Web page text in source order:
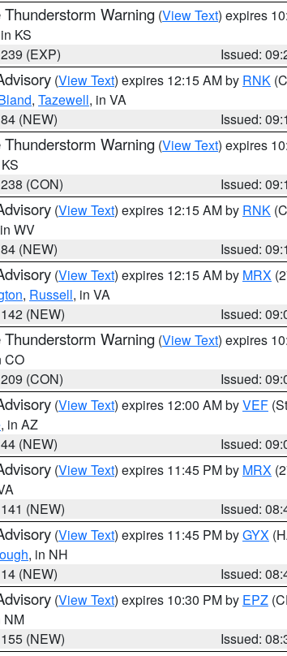
Thunderstorm Warning (View Text) expires
KS
(EXP)
Issued:
(View Text) expires 12:15 AM by RNK
, Tazewell, in VA
(NEW)
Issued:
Thunderstorm Warning (View Text) expires
(CON)
Issued:
(View Text) expires 12:15 AM by RNK
WV
(NEW)
Issued:
(View Text) expires 12:15 AM by MRX
, Russell, in VA
(NEW)
Issued:
Thunderstorm Warning (View Text) expires
CO
(CON)
Issued:
(View Text) expires 12:00 AM byVEF
, in AZ
(NEW)
Issued:
(View Text) expires 11:45 PM by MRX
(NEW)
Issued:
(View Text) expires 11:45 PM byGYX
, in NH
(NEW)
Issued:
(View Text) expires 10:30 PM by EPZ
NM
(NEW)
Issued: